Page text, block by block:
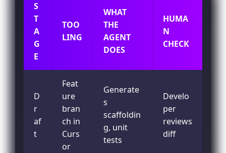
S
T
A
G
E
TOO
LING
WHAT
THE
AGENT
DOES
HUMA
N
CHECK
D
r
af
t
Feat
ure
bran
ch in
Curs
or
Generate
s
scaffoldin
g, unit
tests
Develo
per
reviews
diff